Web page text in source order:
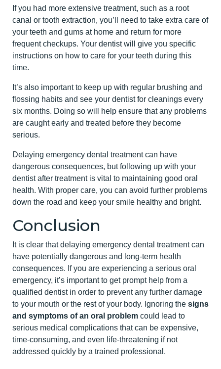
If you had more extensive treatment, such as a root
canal or tooth extraction, you’ll need to take extra care of
your teeth and gums at home and return for more
frequent checkups. Your dentist will give you specific
instructions on how to care for your teeth during this
time.
It’s also important to keep up with regular brushing and
flossing habits and see your dentist for cleanings every
six months. Doing so will help ensure that any problems
are caught early and treated before they become
serious.
Delaying emergency dental treatment can have
dangerous consequences, but following up with your
dentist after treatment is vital to maintaining good oral
health. With proper care, you can avoid further problems
down the road and keep your smile healthy and bright.
Conclusion
It is clear that delaying emergency dental treatment can
have potentially dangerous and long-term health
consequences. If you are experiencing a serious oral
emergency, it’s important to get prompt help from a
qualified dentist in order to prevent any further damage
to your mouth or the rest of your body. Ignoring the signs
and symptoms of an oral problem could lead to
serious medical complications that can be expensive,
time-consuming, and even life-threatening if not
addressed quickly by a trained professional.